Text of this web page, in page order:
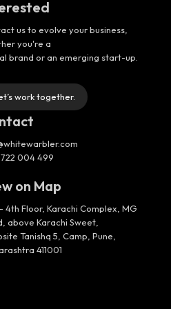
us to evolve your business,
you're a
brand or an emerging start-up.
work together.
004 499
on Map
4th Floor, Karachi Complex, MG
above Karachi Sweet,
Tanishq 5, Camp, Pune,
411001